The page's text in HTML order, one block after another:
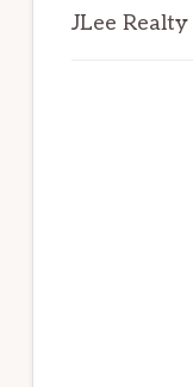
JLee Realty